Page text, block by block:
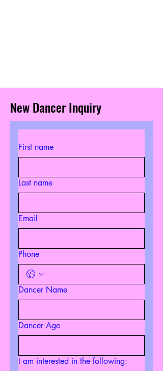
New Dancer Inquiry
First name
Last name
Email
Phone
Dancer Name
Dancer Age
I am interested in the following: